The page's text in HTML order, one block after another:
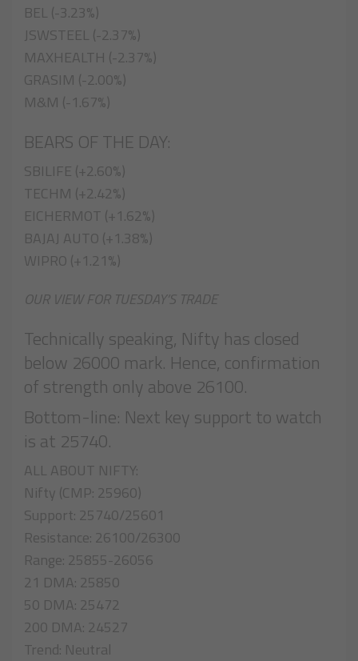
BEL (-3.23%)
JSWSTEEL (-2.37%)
MAXHEALTH (-2.37%)
GRASIM (-2.00%)
M&M (-1.67%)
BEARS OF THE DAY:
SBILIFE (+2.60%)
TECHM (+2.42%)
EICHERMOT (+1.62%)
BAJAJ AUTO (+1.38%)
WIPRO (+1.21%)
OUR VIEW FOR TUESDAY’S TRADE
Technically speaking, Nifty has closed
below 26000 mark. Hence, confirmation
of strength only above 26100.
Bottom-line: Next key support to watch
is at 25740.
ALL ABOUT NIFTY:
Nifty (CMP: 25960)
Support: 25740/25601
Resistance: 26100/26300
Range: 25855-26056
21 DMA: 25850
50 DMA: 25472
200 DMA: 24527
Trend: Neutral